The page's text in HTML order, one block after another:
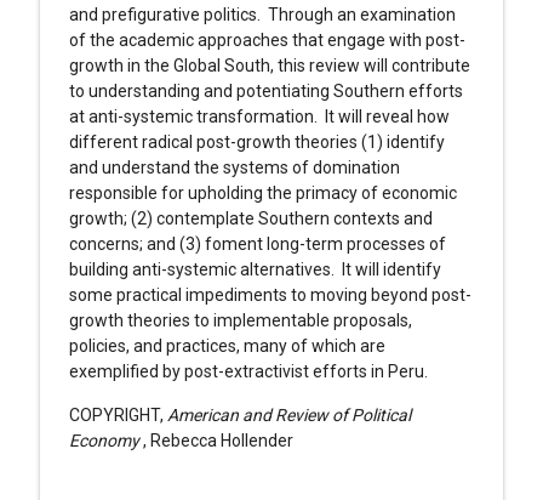
and prefigurative politics. Through an examination
of the academic approaches that engage with post-
growth in the Global South, this review will contribute
to understanding and potentiating Southern efforts
at anti-systemic transformation. It will reveal how
different radical post-growth theories (1) identify
and understand the systems of domination
responsible for upholding the primacy of economic
growth; (2) contemplate Southern contexts and
concerns; and (3) foment long-term processes of
building anti-systemic alternatives. It will identify
some practical impediments to moving beyond post-
growth theories to implementable proposals,
policies, and practices, many of which are
exemplified by post-extractivist efforts in Peru.
COPYRIGHT, American and Review of Political
Economy, Rebecca Hollender